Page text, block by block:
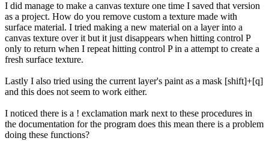
I did manage to make a canvas texture one time I saved that version
as a project. How do you remove custom a texture made with
surface material. I tried making a new material on a layer into a
canvas texture over it but it just disappears when hitting control P
only to return when I repeat hitting control P in a attempt to create a
fresh surface texture.
Lastly I also tried using the current layer's paint as a mask [shift]+[q]
and this does not seem to work either.
I noticed there is a ! exclamation mark next to these procedures in
the documentation for the program does this mean there is a problem
doing these functions?